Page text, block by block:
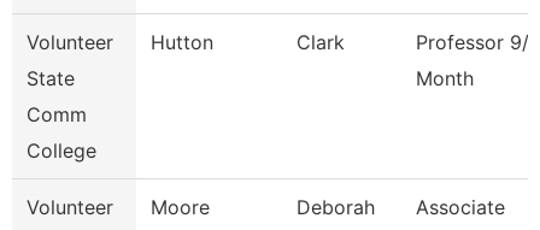
Volunteer
State
Comm
College
Hutton Clark
Professor 9/
Month
Volunteer
Moore Deborah
Associate